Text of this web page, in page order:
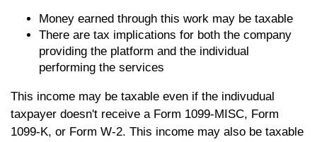
Money earned through this work may be taxable
There are tax implications for both the company
providing the platform and the individual
performing the services
This income may be taxable even if the indivudual
taxpayer doesn't receive a Form 1099-MISC, Form
1099-K, or Form W-2. This income may also be taxable